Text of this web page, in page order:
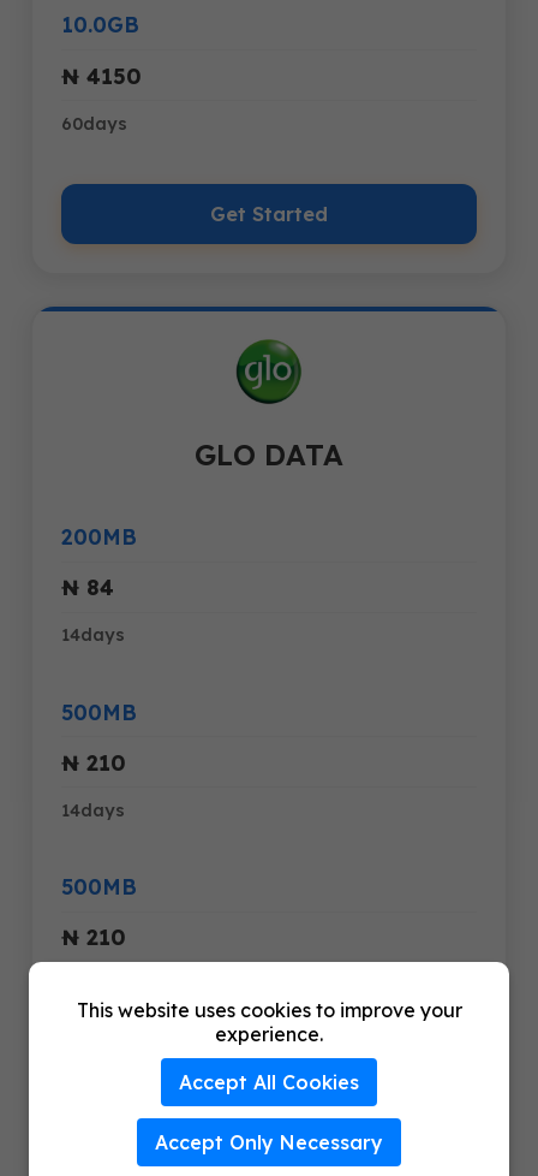
10.0GB
₦ 4150
60days
Get Started
GLO DATA
200MB
₦ 84
14days
500MB
₦ 210
14days
500MB
₦ 210
This website uses cookies to improve your
experience.
Accept All Cookies
Accept Only Necessary